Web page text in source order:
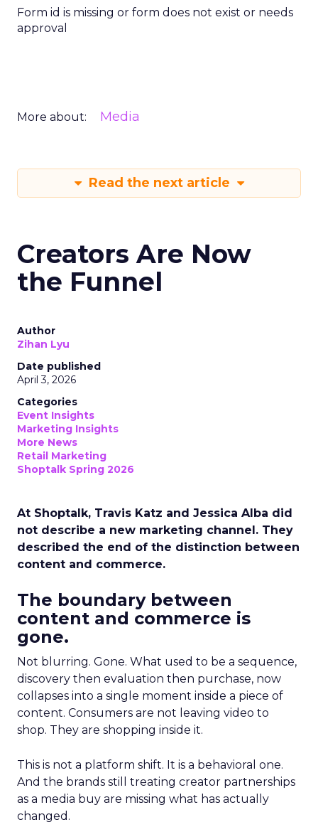
Form id is missing or form does not exist or needs
approval
More about: Media
Read the next article
Creators Are Now
the Funnel
Author
Zihan Lyu
Date published
April 3, 2026
Categories
Event Insights
Marketing Insights
More News
Retail Marketing
Shoptalk Spring 2026
At Shoptalk, Travis Katz and Jessica Alba did
not describe a new marketing channel. They
described the end of the distinction between
content and commerce.
The boundary between
content and commerce is
gone.
Not blurring. Gone. What used to be a sequence,
discovery then evaluation then purchase, now
collapses into a single moment inside a piece of
content. Consumers are not leaving video to
shop. They are shopping inside it.
This is not a platform shift. It is a behavioral one.
And the brands still treating creator partnerships
as a media buy are missing what has actually
changed.